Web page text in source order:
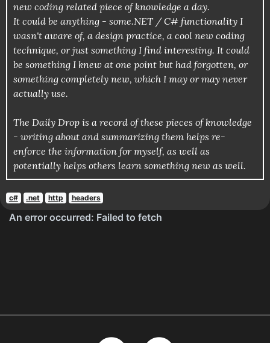
new coding related piece of knowledge a day.
It could be anything - some.NET / C# functionality I
wasn't aware of, a design practice, a cool new coding
technique, or just something I find interesting. It could
be something I knew at one point but had forgotten, or
something completely new, which I may or may never
actually use.
The Daily Drop is a record of these pieces of knowledge
- writing about and summarizing them helps re-
enforce the information for myself, as well as
potentially helps others learn something new as well.
c# .net http headers